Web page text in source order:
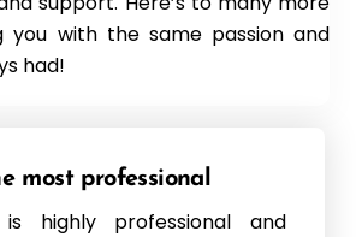
you with the same passion and
had!
most professional
highly professional and